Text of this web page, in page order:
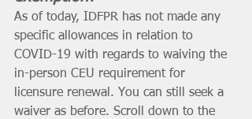
As of today, IDFPR has not made any
specific allowances in relation to
COVID-19 with regards to waiving the
in-person CEU requirement for
licensure renewal. You can still seek a
waiver as before. Scroll down to the